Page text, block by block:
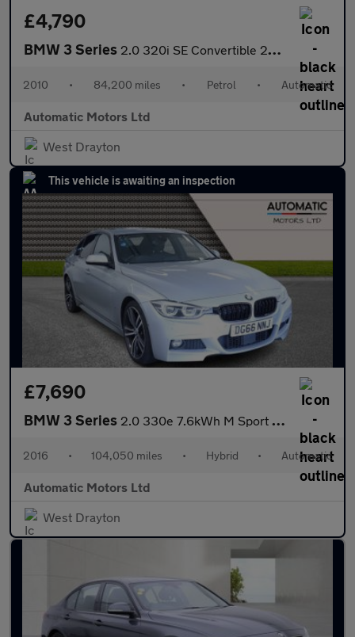
£4,790
BMW 3 Series 2.0 320i SE Convertible 2dr Petrol Steptronic Euro 5 (170 ps)
2010 • 84,200 miles • Petrol • Automatic
Automatic Motors Ltd
West Drayton
This vehicle is awaiting an inspection
£7,690
BMW 3 Series 2.0 330e 7.6kWh M Sport Saloon 4dr Petrol Plug-in Hybrid Auto Eu
2016 • 104,050 miles • Hybrid • Automatic
Automatic Motors Ltd
West Drayton